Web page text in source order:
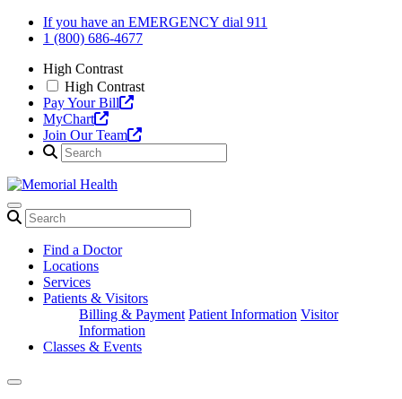
Skip
If you have an EMERGENCY dial 911
1 (800) 686-4677
High Contrast
High Contrast
Pay Your Bill
MyChart
Join Our Team
Find a Doctor
Locations
Services
Patients & Visitors
Billing & Payment Patient Information Visitor
Information
Classes & Events